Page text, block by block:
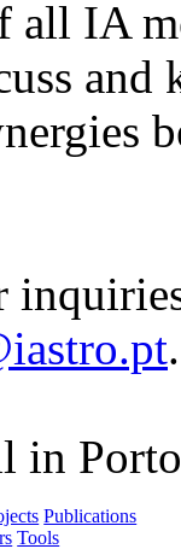
all IA
and
.
in
Publications
Tools